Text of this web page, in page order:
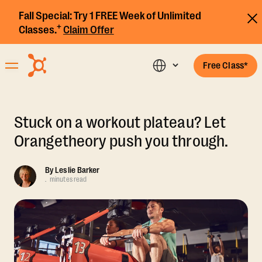
Fall Special:Try 1 FREE Week of Unlimited
Classes.+Claim Offer
Free Class*
Stuck on a workout plateau? Let
Orangetheory push you through.
ByLeslie Barker
. minutes read